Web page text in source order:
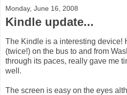
Monday, June 16, 2008
Kindle update...
The Kindle is a interesting device!
(twice!) on the bus to and from
through its paces, really gave me
well.
The screen is easy on the eyes